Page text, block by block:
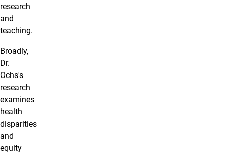
research
and
teaching.
Broadly,
Dr.
Ochs's
research
examines
health
disparities
and
equity